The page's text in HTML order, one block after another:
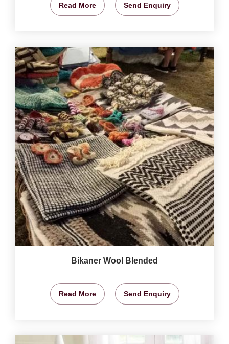
Read More Send Enquiry
Bikaner Wool Blended
Read More Send Enquiry